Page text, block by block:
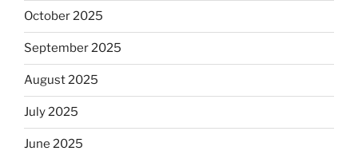
October 2025
September 2025
August 2025
July 2025
June 2025